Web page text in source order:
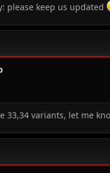
please keep us updated
33,34 variants, let me